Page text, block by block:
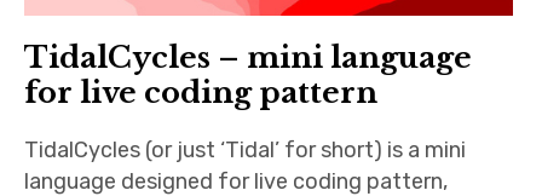
TidalCycles – mini language
for live coding pattern
TidalCycles (or just ‘Tidal’ for short) is a mini
language designed for live coding pattern,